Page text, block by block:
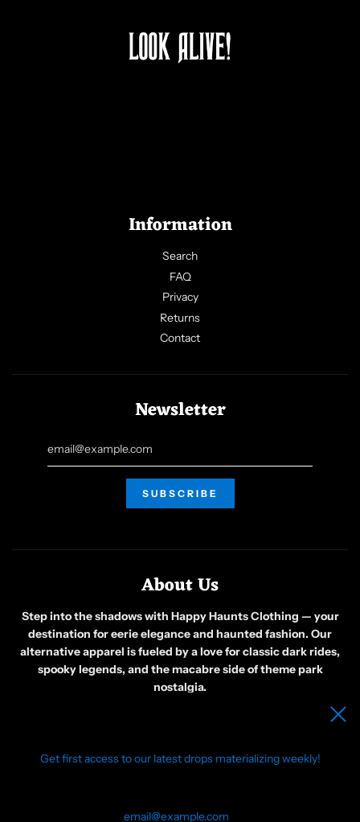
Information
Search
FAQ
Privacy
Returns
Contact
Newsletter
About Us
Step into the shadows with Happy Haunts Clothing — your
destination for eerie elegance and haunted fashion. Our
alternative apparel is fueled by a love for classic dark rides,
spooky legends, and the macabre side of theme park
nostalgia.
Born from a group of friends obsessed with all things ghostly
and gothic, we create original designs that celebrate the
you’re wandering foggy graveyards or just embracing your
Join us in awakening a community of like-minded souls who
Get first access to our latest drops materializing weekly!